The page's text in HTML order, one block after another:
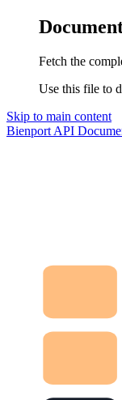
Fetch the
Use this file to
Skip to main content
Bienport API